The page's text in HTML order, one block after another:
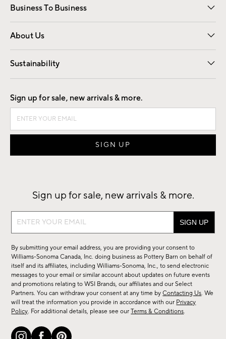
Business To Business
Overview Contract
Trade
About Us
Our Story Careers
Find a Store
Sustainability
Good by Design
Sign up for sale, new arrivals & more.
Sign up for sale, new arrivals & more.
Sign
sale,
new
arrivals
&
more.
By submitting your email address, you are providing your consent to
Williams-Sonoma Canada, Inc. doing business as Pottery Barn on behalf of
itself and its affiliates, including Williams-Sonoma, Inc., to send electronic
messages to your email or similar account about updates on future events
and promotions relating to WSI Brands, our affiliates and our Select
Partners. You can withdraw your consent at any time byContacting Us. We
will treat the information you provide in accordance with our Privacy
Policy. For additional details, please see ourTerms & Conditions.